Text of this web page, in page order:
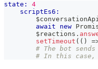
state:
4
scriptEs6:
await
new
        $reactions
.
setTimeout ( ( )
# The bot
# In this case,